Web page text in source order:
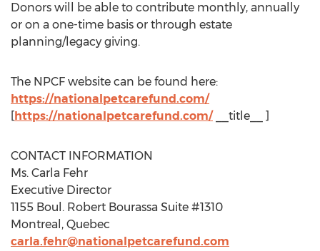
Donors will be able to contribute monthly, annually
or on a one-time basis or through estate
planning/legacy giving.
The NPCF website can be found here:
https://nationalpetcarefund.com/
[https://nationalpetcarefund.com/__title__ ]
CONTACT INFORMATION
Ms. Carla Fehr
Executive Director
1155 Boul. Robert Bourassa Suite #1310
Montreal, Quebec
carla.fehr@nationalpetcarefund.com